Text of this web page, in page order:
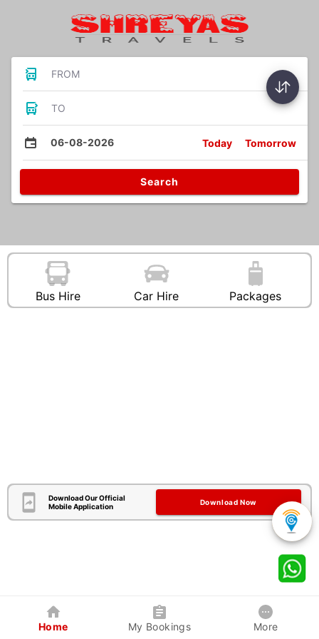
FROM
TO
06-08-2026 Today Tomorrow
Search
Bus Hire Car Hire Packages
Download Our Official
Mobile Application
Download Now
Home My Bookings More